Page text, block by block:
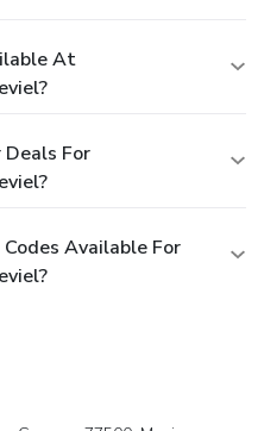
At
For
Available For